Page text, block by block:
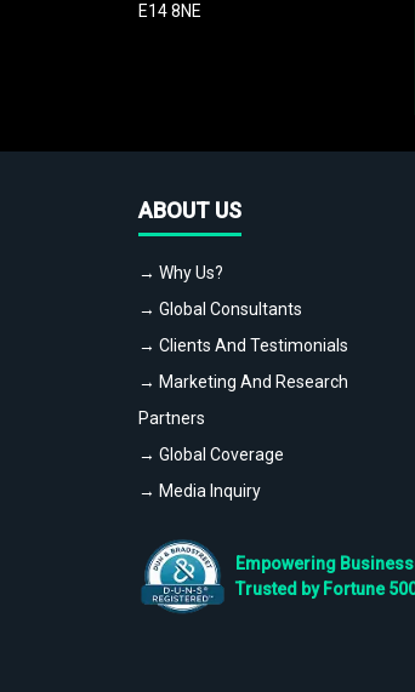
E14 8NE
ABOUT US
→ Why Us?
→ Global Consultants
→ Clients And Testimonials
→ Marketing And Research
Partners
→ Global Coverage
→ Media Inquiry
Empowering
Trusted by Fortune